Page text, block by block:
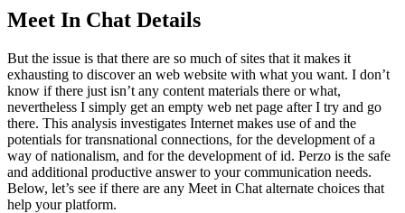
Meet In Chat Details
But the issue is that there are so much of sites that it makes it
exhausting to discover an web website with what you want. I don’t
know if there just isn’t any content materials there or what,
nevertheless I simply get an empty web net page after I try and go
there. This analysis investigates Internet makes use of and the
potentials for transnational connections, for the development of a
way of nationalism, and for the development of id. Perzo is the safe
and additional productive answer to your communication needs.
Below, let’s see if there are any Meet in Chat alternate choices that
help your platform.